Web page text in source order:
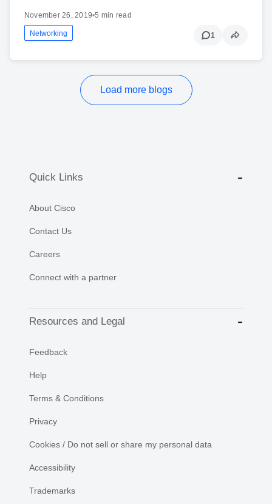
November 26, 2019•5 min read
Networking 1
Load more blogs
Quick Links
About Cisco
Contact Us
Careers
Connect with a partner
Resources and Legal
Feedback
Help
Terms & Conditions
Privacy
Cookies / Do not sell or share my personal data
Accessibility
Trademarks